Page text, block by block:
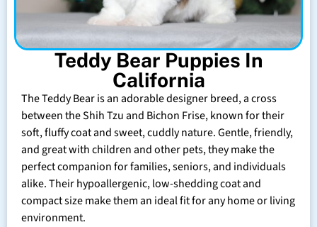
Teddy Bear Puppies In
California
The Teddy Bear is an adorable designer breed, a cross
between the Shih Tzu and Bichon Frise, known for their
soft, fluffy coat and sweet, cuddly nature. Gentle, friendly,
and great with children and other pets, they make the
perfect companion for families, seniors, and individuals
alike. Their hypoallergenic, low-shedding coat and
compact size make them an ideal fit for any home or living
environment.